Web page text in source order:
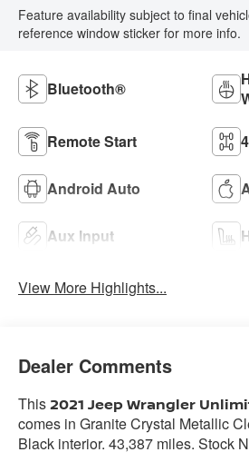
Feature availability subject to final
reference window sticker for more info.
Bluetooth®
Remote Start
Android Auto
Aux Input
View More Highlights...
Dealer Comments
This2021 Jeep Wrangler
comes in Granite Crystal Metallic
Black interior. 43,387 miles. Stock